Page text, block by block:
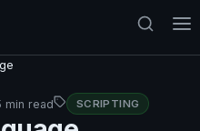
min read SCRIPTING